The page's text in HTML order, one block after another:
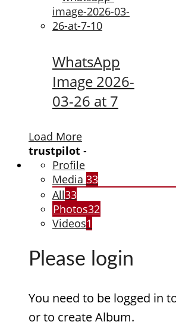
WhatsApp
Image 2026-
03-26 at 7
Load More
trustpilot -
Profile
Media 33
All33
Photos32
Videos1
Please login
You need to be logged in
or to create Album.